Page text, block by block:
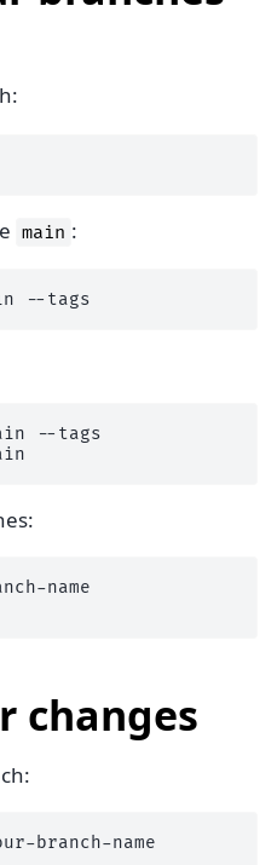
main :
--tags
name
changes